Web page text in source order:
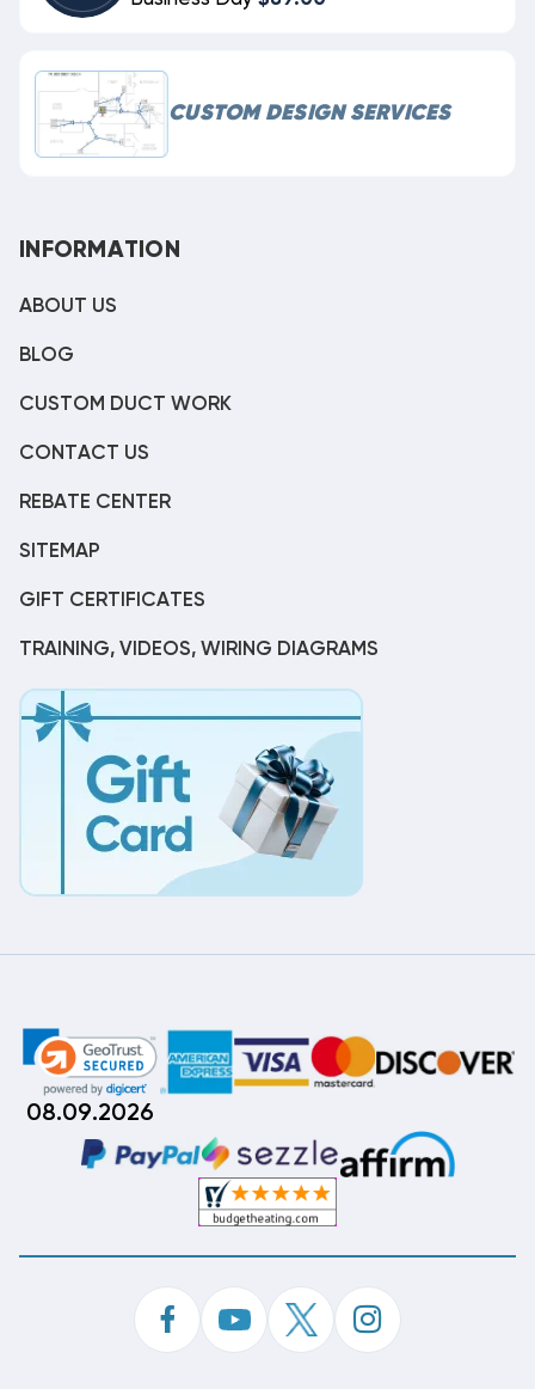
CUSTOM DESIGN SERVICES
INFORMATION
ABOUT US
BLOG
CUSTOM DUCT WORK
CONTACT US
REBATE CENTER
SITEMAP
GIFT CERTIFICATES
TRAINING, VIDEOS, WIRING DIAGRAMS
08.09.2026